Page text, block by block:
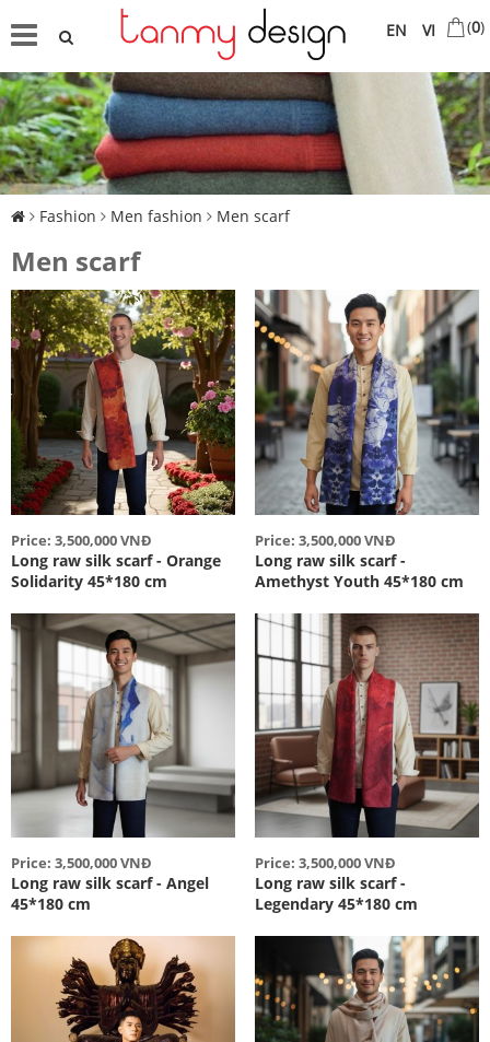
VI
EN (0)
Fashion Men fashion Men scarf
Men scarf
Price: 3,500,000 VNĐ
Long raw silk scarf - Orange
Solidarity 45*180 cm
Price: 3,500,000 VNĐ
Long raw silk scarf -
Amethyst Youth 45*180 cm
Price: 3,500,000 VNĐ
Long raw silk scarf - Angel
45*180 cm
Price: 3,500,000 VNĐ
Long raw silk scarf -
Legendary 45*180 cm